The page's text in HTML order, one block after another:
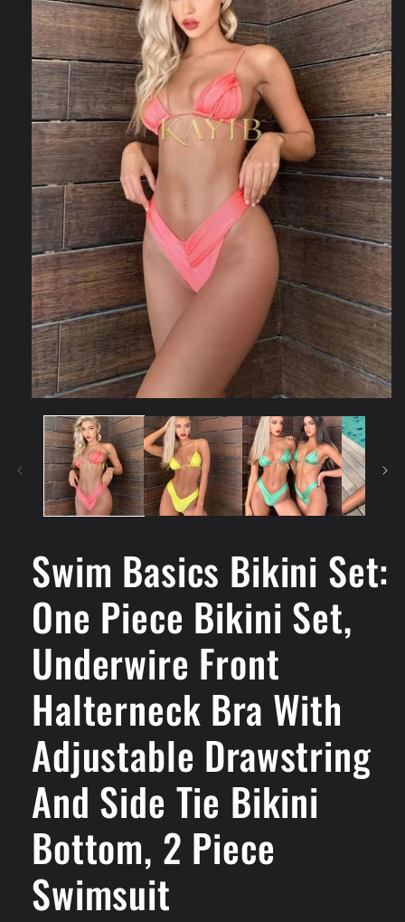
Swim Basics Bikini Set:
One Piece Bikini Set,
Underwire Front
Halterneck Bra With
Adjustable Drawstring
And Side Tie Bikini
Bottom, 2 Piece
Swimsuit